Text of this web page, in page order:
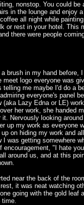
nonstop. You could be
in the lounge and enjoy
all night while
or rest in your hotel. This
there were people
brush in my hand before,
meet logo everyone was
me maybe I'd do a
everyone's panel
(aka Lazy Edna or LE)
her work, she handed
it. Nervously looking
up my work as everyone
on hiding my work and
I was getting somewhere
encouragement, "I hate
around us, and at this
near the back of the
it was neat watching
going with the gold leaf
time.